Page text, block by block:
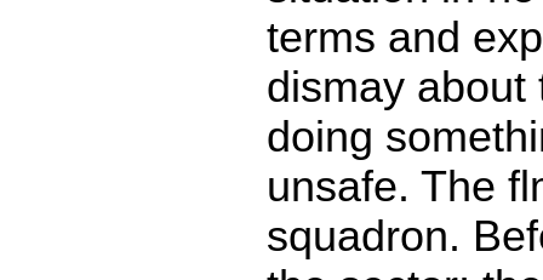
terms and
dismay about
doing
unsafe. The
squadron.